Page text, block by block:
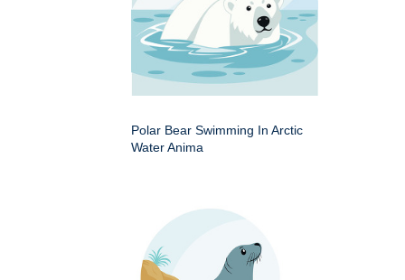
Polar Bear Swimming In Arctic
Water Anima